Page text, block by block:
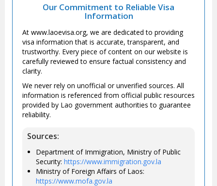
Our Commitment to Reliable Visa
Information
At www.laoevisa.org, we are dedicated to providing
visa information that is accurate, transparent, and
trustworthy. Every piece of content on our website is
carefully reviewed to ensure factual consistency and
clarity.
We never rely on unofficial or unverified sources. All
information is referenced from official public resources
provided by Lao government authorities to guarantee
reliability.
Sources:
Department of Immigration, Ministry of Public
Security: https://www.immigration.gov.la
Ministry of Foreign Affairs of Laos:
https://www.mofa.gov.la